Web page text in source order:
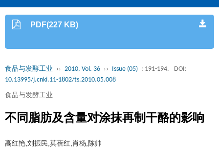
PDF(227 KB)
食品与发酵工业 ›› 2010, Vol. 36 ›› Issue (05) : 191-194.
DOI:
10.13995/j.cnki.11-1802/ts.2010.05.008
食品与发酵工业
不同脂肪及含量对涂抹再制干酪的影响
高红艳,刘振民,莫蓓红,肖杨,陈帅